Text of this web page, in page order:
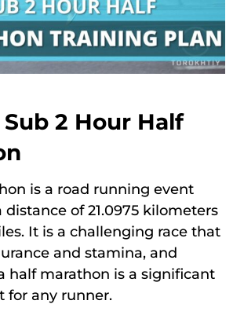
2 Hour Half
is a road running event
distance of 21.0975 kilometers
It is a challenging race that
and stamina, and
half marathon is a significant
for any runner.